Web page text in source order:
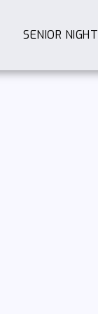
SENIOR NIGHT